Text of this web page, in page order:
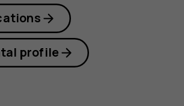
profile